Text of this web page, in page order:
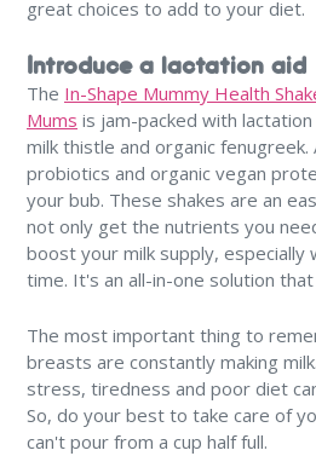
great choices to add to your diet.
Introduce a lactation aid
The In-Shape Mummy Health
Mums is jam-packed with
milk thistle and organic
probiotics and organic vegan
your bub. These shakes are an
not only get the nutrients you
boost your milk supply, especially
time. It's an all-in-one solution
The most important thing to
breasts are constantly making
stress, tiredness and poor diet
So, do your best to take care of
can't pour from a cup half full.